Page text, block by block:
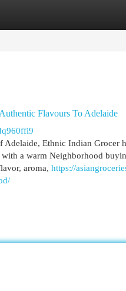
Flavours To Adelaide
Ethnic Indian Grocer
a warm Neighborhood
aroma, https://